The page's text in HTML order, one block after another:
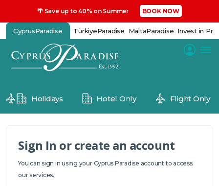
🌴 Save up to 40% on Summer BOOK NOW
CyprusParadise TürkiyeParadise MaltaParadise Invest in
Holidays Hotel Only Flight Only
Sign In or create an account
You can sign in using your Cyprus Paradise account to access
our services.